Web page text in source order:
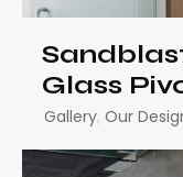
Glass
Gallery, Our